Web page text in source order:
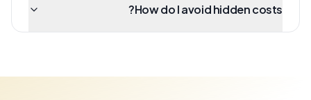
How do I avoid hidden costs?